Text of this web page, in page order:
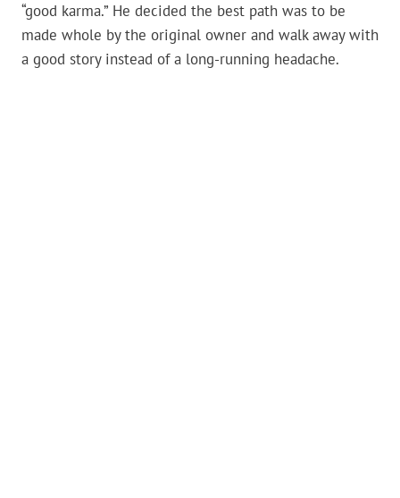
“good karma.” He decided the best path was to be
made whole by the original owner and walk away with
a good story instead of a long-running headache.